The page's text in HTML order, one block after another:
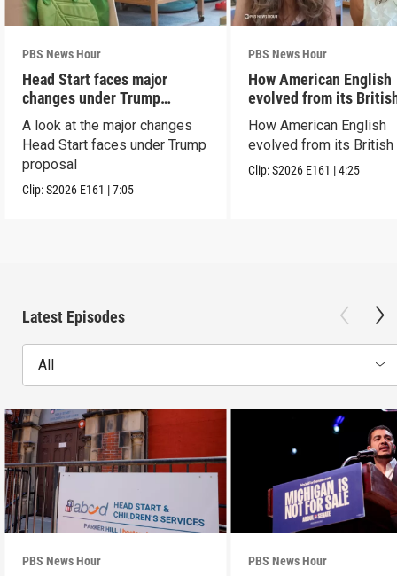
PBS News Hour
Head Start faces major
changes under Trump
proposal
A look at the major changes
Head Start faces under Trump
proposal
Clip:S2026 E161 |7:05
PBS News Hour
How American English
evolved from its
roots
How American English
evolved from its
Clip:S2026 E161 |4:25
Latest Episodes
All
PBS News Hour PBS News Hour